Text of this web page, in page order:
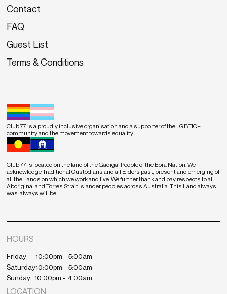
Contact
FAQ
Guest List
Terms & Conditions
Club 77 is located on the land of the Gadigal People of the Eora Nation. We
acknowledge Traditional Custodians and all Elders past, present and emerging of
all the Lands on which we work and live. We further thank and pay respects to all
Aboriginal and Torres Strait Islander peoples across Australia. This Land always
was, always will be.
Club 77 is a proudly inclusive organisation and a supporter of the LGBTIQ+
community and the movement towards equality.
LOCATION
HOURS
Friday
10:00pm - 5:00am
Saturday10:00pm - 5:00am
Sunday 10:00pm - 4:00am